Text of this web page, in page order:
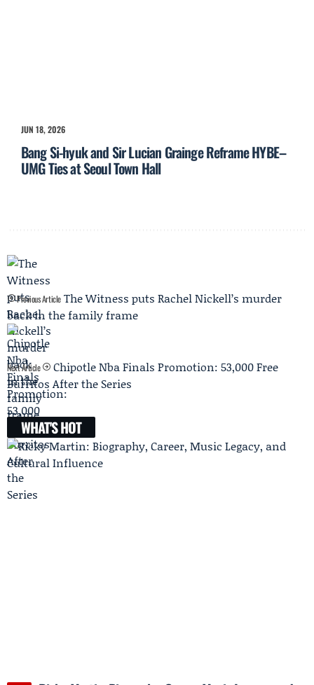
JUN 18, 2026
Bang Si-hyuk and Sir Lucian Grainge Reframe HYBE–
UMG Ties at Seoul Town Hall
Previous Article The Witness puts Rachel Nickell’s murder
back in the family frame
Next Article
Chipotle Nba Finals Promotion: 53,000 Free
Burritos After the Series
WHAT'S HOT